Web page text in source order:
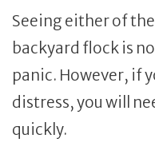
Seeing either of
backyard flock is
panic. However, if
distress, you will
quickly.